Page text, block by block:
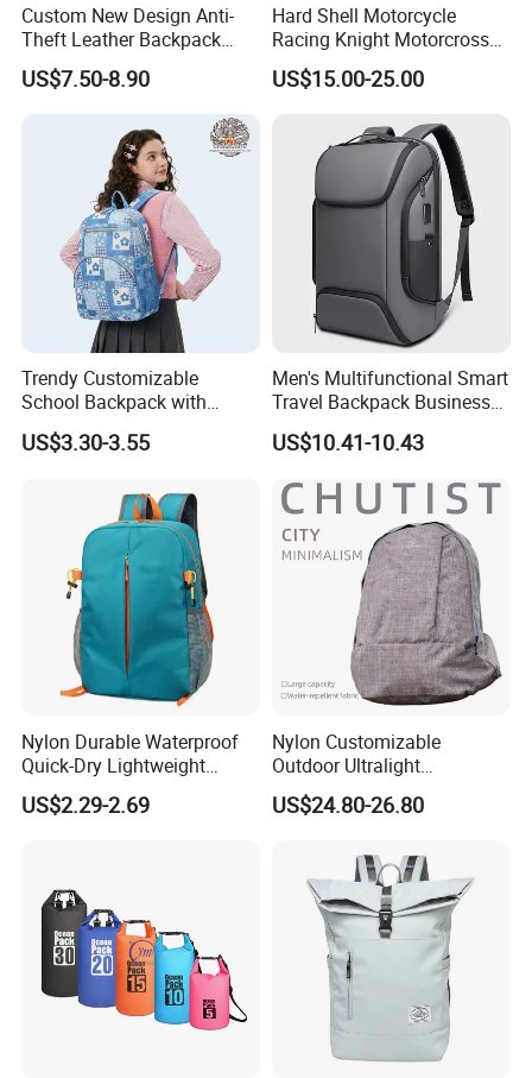
Custom New Design Anti-
Theft Leather Backpack
Ladies Flap Top Cover
Drawstring Backpack Bags
Travel Women Laptop
US$7.50-8.90
Hard Shell Motorcycle
Racing Knight Motorcross
Riding Backbag Travel
Sports Backpack
US$15.00-25.00
Trendy Customizable
School Backpack with
Unique Printed Design
US$3.30-3.55
Men's Multifunctional Smart
Travel Backpack Business
Laptop Backpack with USB
Charging Port Travel
US$10.41-10.43
Nylon Durable Waterproof
Quick-Dry Lightweight
Large-Capacity Foldable
Stylish Outdoor Hiking-
US$2.29-2.69
Nylon Customizable
Outdoor Ultralight
Compression Sack Foldable
Storage Backpack with
for Camping Hiking Travel
US$24.80-26.80